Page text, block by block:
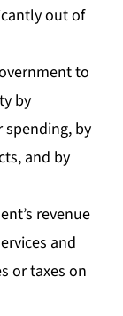
out of
to
by
by
and by
revenue
and
or taxes on